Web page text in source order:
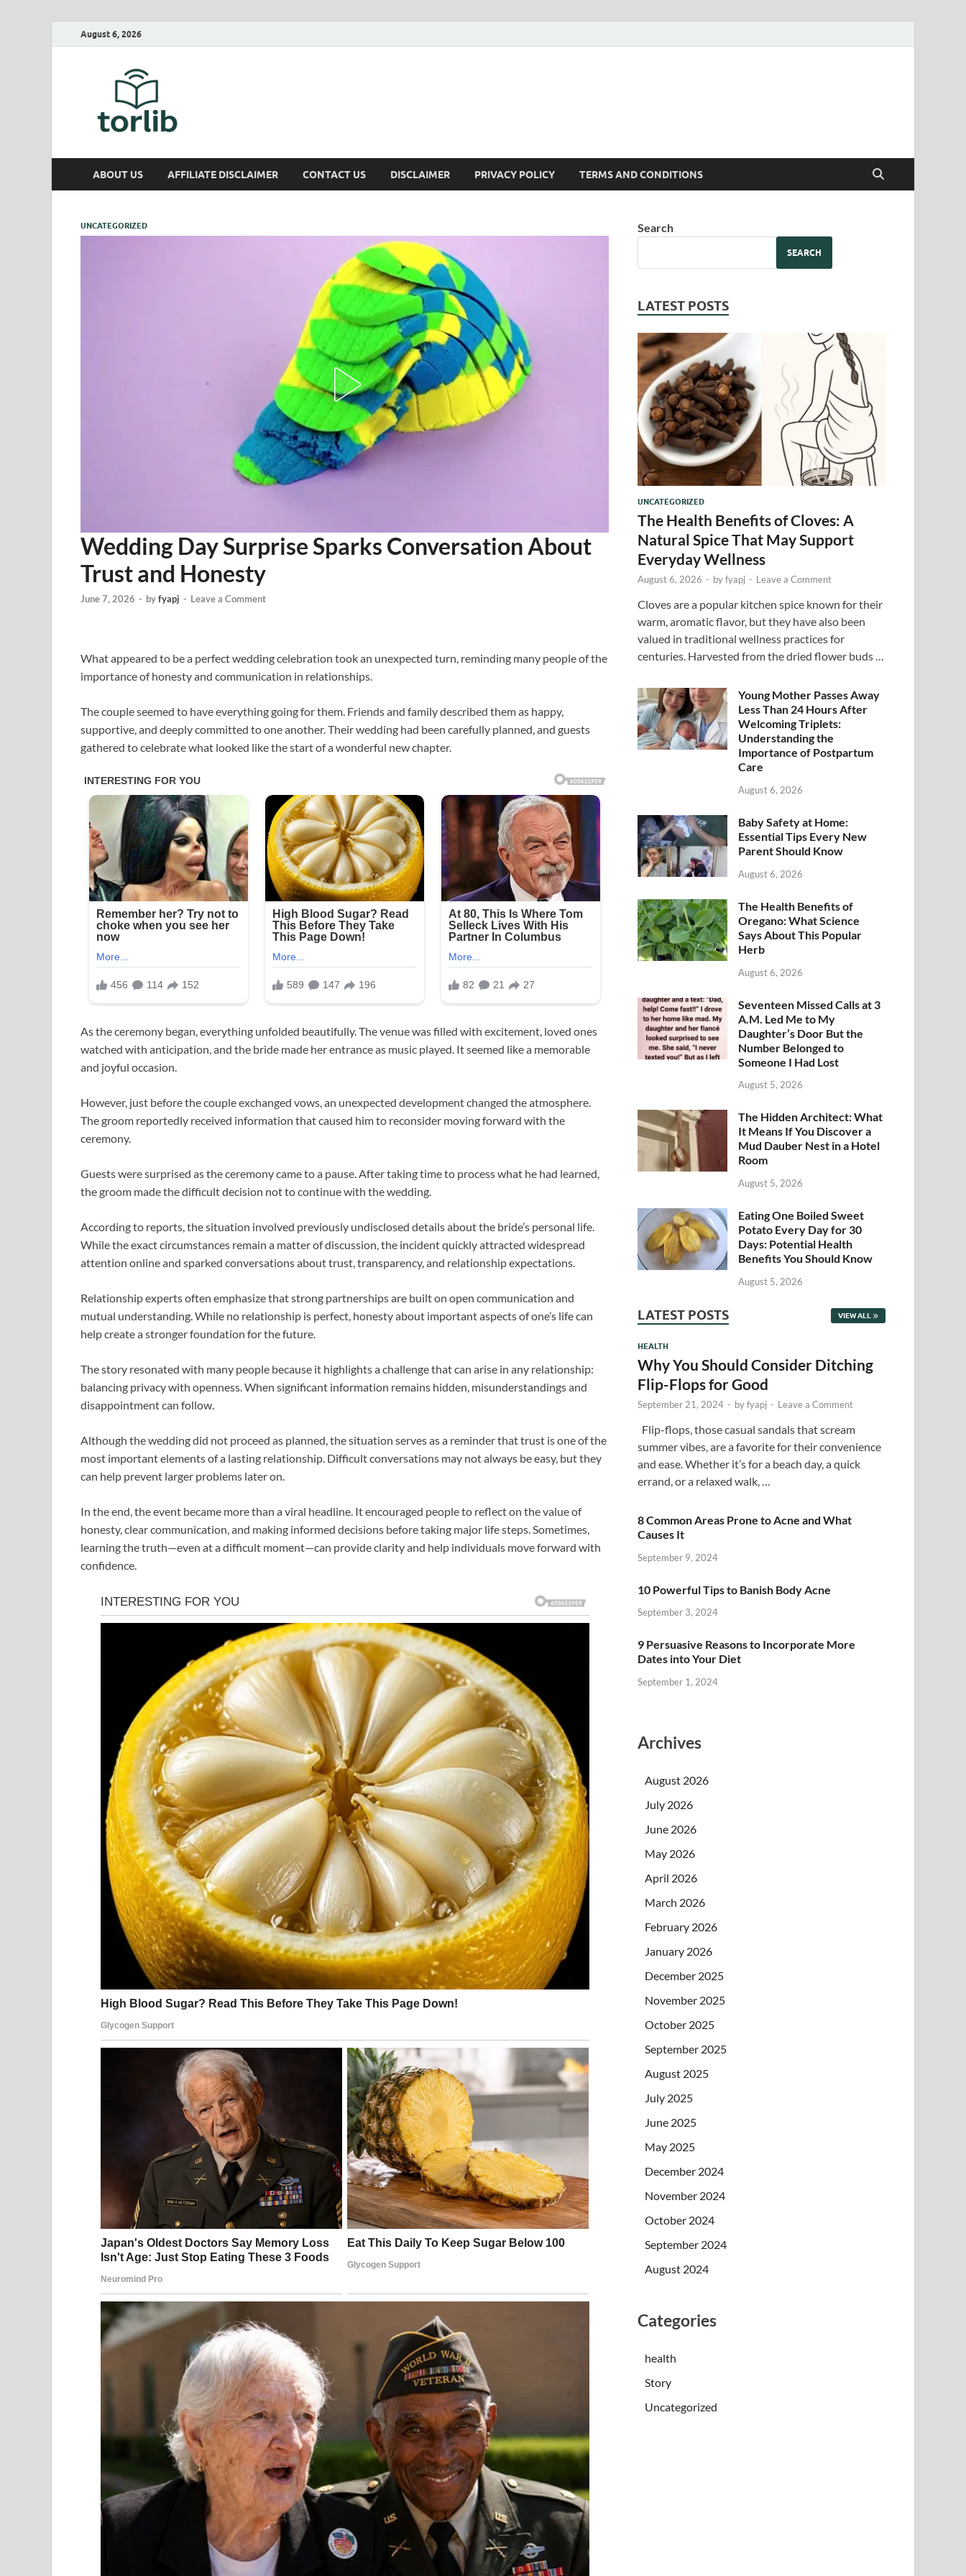
August 6, 2026
ABOUT US AFFILIATE DISCLAIMER CONTACT US DISCLAIMER PRIVACY POLICY TERMS AND CONDITIONS
UNCATEGORIZED
Wedding Day Surprise Sparks Conversation About
Trust and Honesty
June 7, 2026 - byfyapj - Leave a Comment
What appeared to be a perfect wedding celebration took an unexpected turn, reminding many people of the
importance of honesty and communication in relationships.
The couple seemed to have everything going for them. Friends and family described them as happy,
supportive, and deeply committed to one another. Their wedding had been carefully planned, and guests
gathered to celebrate what looked like the start of a wonderful new chapter.
As the ceremony began, everything unfolded beautifully. The venue was filled with excitement, loved ones
watched with anticipation, and the bride made her entrance as music played. It seemed like a memorable
and joyful occasion.
However, just before the couple exchanged vows, an unexpected development changed the atmosphere.
The groom reportedly received information that caused him to reconsider moving forward with the
ceremony.
Guests were surprised as the ceremony came to a pause. After taking time to process what he had learned,
the groom made the difficult decision not to continue with the wedding.
According to reports, the situation involved previously undisclosed details about the bride’s personal life.
While the exact circumstances remain a matter of discussion, the incident quickly attracted widespread
attention online and sparked conversations about trust, transparency, and relationship expectations.
Relationship experts often emphasize that strong partnerships are built on open communication and
mutual understanding. While no relationship is perfect, honesty about important aspects of one’s life can
help create a stronger foundation for the future.
The story resonated with many people because it highlights a challenge that can arise in any relationship:
balancing privacy with openness. When significant information remains hidden, misunderstandings and
disappointment can follow.
Although the wedding did not proceed as planned, the situation serves as a reminder that trust is one of the
most important elements of a lasting relationship. Difficult conversations may not always be easy, but they
can help prevent larger problems later on.
In the end, the event became more than a viral headline. It encouraged people to reflect on the value of
honesty, clear communication, and making informed decisions before taking major life steps. Sometimes,
learning the truth—even at a difficult moment—can provide clarity and help individuals move forward with
confidence.
Search
SEARCH
LATEST POSTS
UNCATEGORIZED
The Health Benefits of Cloves: A
Natural Spice That May Support
Everyday Wellness
August 6, 2026 - byfyapj - Leave a Comment
Cloves are a popular kitchen spice known for their
warm, aromatic flavor, but they have also been
valued in traditional wellness practices for
centuries. Harvested from the dried flower buds …
Young Mother Passes Away
Less Than 24 Hours After
Welcoming Triplets:
Understanding the
Importance of Postpartum
Care
August 6, 2026
Baby Safety at Home:
Essential Tips Every New
Parent Should Know
August 6, 2026
The Health Benefits of
Oregano: What Science
Says About This Popular
Herb
August 6, 2026
Seventeen Missed Calls at 3
A.M. Led Me to My
Daughter’s Door But the
Number Belonged to
Someone I Had Lost
August 5, 2026
The Hidden Architect: What
It Means If You Discover a
Mud Dauber Nest in a Hotel
Room
August 5, 2026
Eating One Boiled Sweet
Potato Every Day for 30
Days: Potential Health
Benefits You Should Know
August 5, 2026
LATEST POSTS VIEW ALL
HEALTH
Why You Should Consider Ditching
Flip-Flops for Good
September 21, 2024 - byfyapj - Leave a Comment
Flip-flops, those casual sandals that scream
summer vibes, are a favorite for their convenience
and ease. Whether it’s for a beach day, a quick
errand, or a relaxed walk, …
8 Common Areas Prone to Acne and What
Causes It
September 9, 2024
10 Powerful Tips to Banish Body Acne
September 3, 2024
9 Persuasive Reasons to Incorporate More
Dates into Your Diet
September 1, 2024
Archives
August 2026
July 2026
June 2026
May 2026
April 2026
March 2026
February 2026
January 2026
December 2025
November 2025
October 2025
September 2025
August 2025
July 2025
June 2025
May 2025
December 2024
November 2024
October 2024
September 2024
August 2024
Categories
health
Story
Uncategorized